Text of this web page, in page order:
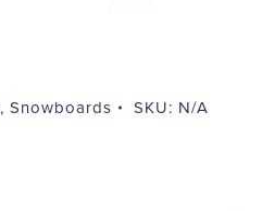
, Snowboards SKU: N/A